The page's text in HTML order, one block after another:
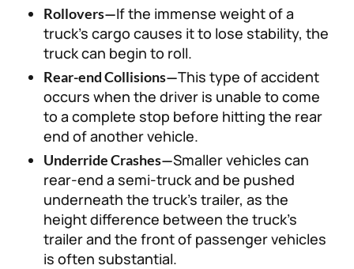
Rollovers—If the immense weight of a
truck’s cargo causes it to lose stability, the
truck can begin to roll.
Rear-end Collisions—This type of accident
occurs when the driver is unable to come
to a complete stop before hitting the rear
end of another vehicle.
Underride Crashes—Smaller vehicles can
rear-end a semi-truck and be pushed
underneath the truck’s trailer, as the
height difference between the truck’s
trailer and the front of passenger vehicles
is often substantial.